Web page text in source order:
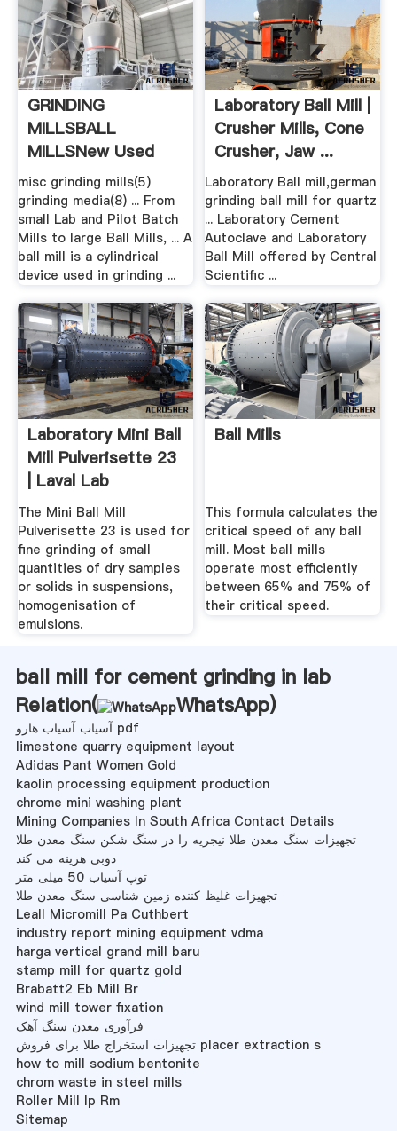
GRINDING
MILLSBALL
MILLSNew Used
Mining .
misc grinding mills(5)
grinding media(8) ... From
small Lab and Pilot Batch
Mills to large Ball Mills, ... A
ball mill is a cylindrical
device used in grinding ...
Laboratory Ball Mill |
Crusher Mills, Cone
Crusher, Jaw ...
Laboratory Ball mill,german
grinding ball mill for quartz
... Laboratory Cement
Autoclave and Laboratory
Ball Mill offered by Central
Scientific ...
Laboratory Mini Ball
Mill Pulverisette 23
| Laval Lab
The Mini Ball Mill
Pulverisette 23 is used for
fine grinding of small
quantities of dry samples
or solids in suspensions,
homogenisation of
emulsions.
Ball Mills
This formula calculates the
critical speed of any ball
mill. Most ball mills
operate most efficiently
between 65% and 75% of
their critical speed.
ball mill for cement grinding in lab
Relation(
WhatsApp)
آسیاب آسیاب هارو pdf
limestone quarry equipment layout
Adidas Pant Women Gold
kaolin processing equipment production
chrome mini washing plant
Mining Companies In South Africa Contact Details
تجهیزات سنگ معدن طلا نیجریه را در سنگ شکن سنگ معدن طلا
دوبی هزینه می کند
توپ آسیاب 50 میلی متر
تجهیزات غلیظ کننده زمین شناسی سنگ معدن طلا
Leall Micromill Pa Cuthbert
industry report mining equipment vdma
harga vertical grand mill baru
stamp mill for quartz gold
Brabatt2 Eb Mill Br
wind mill tower fixation
فرآوری معدن سنگ آهک
تجهیزات استخراج طلا برای فروش placer extraction s
how to mill sodium bentonite
chrom waste in steel mills
Roller Mill Ip Rm
Sitemap